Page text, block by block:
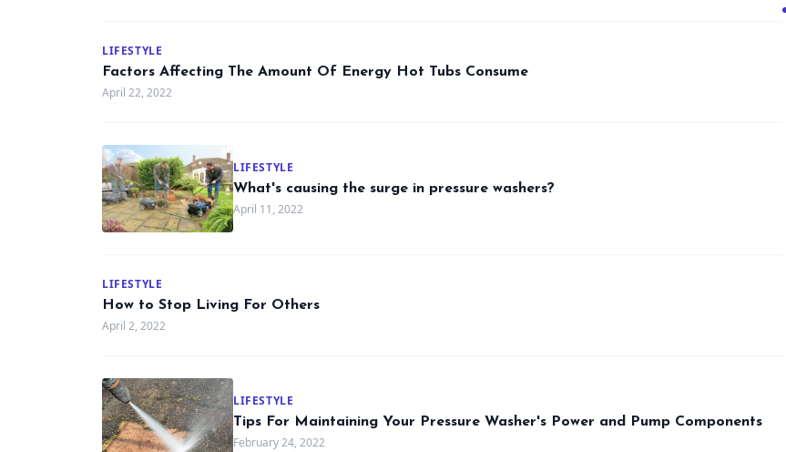
LIFESTYLE
Factors Affecting The Amount Of Energy Hot Tubs Consume
April 22, 2022
LIFESTYLE
What's causing the surge in pressure washers?
April 11, 2022
LIFESTYLE
How to Stop Living For Others
April 2, 2022
LIFESTYLE
Tips For Maintaining Your Pressure Washer's Power and Pump Components
February 24, 2022